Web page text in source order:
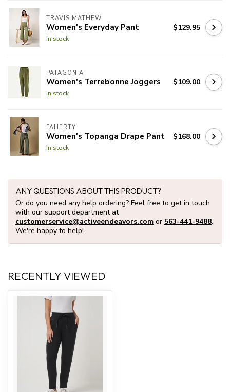
TRAVIS MATHEW
Women's Everyday Pant
In stock
$129.95
PATAGONIA
Women's Terrebonne Joggers
In stock
$109.00
FAHERTY
Women's Topanga Drape Pant
In stock
$168.00
ANY QUESTIONS ABOUT THIS PRODUCT?
Or do you need any help ordering? Feel free to get in touch
with our support department at
customerservice@activeendeavors.com or 563-441-9488.
We're happy to help!
RECENTLY VIEWED